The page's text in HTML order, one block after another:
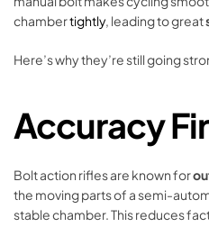
chambertightly, leading to great
Here’s why they’re still going
Accuracy
Bolt action rifles are known for
the moving parts of a semi-
stable chamber. This reduces